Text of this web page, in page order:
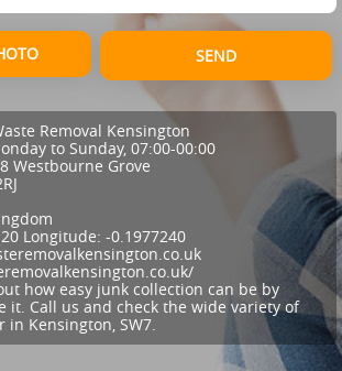
SEND
Removal Kensington
to Sunday, 07:00-00:00
Westbourne Grove
Longitude: -0.1977240
how easy junk collection can be by
it. Call us and check the wide variety of
in Kensington, SW7.